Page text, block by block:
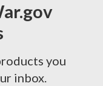
you
inbox.